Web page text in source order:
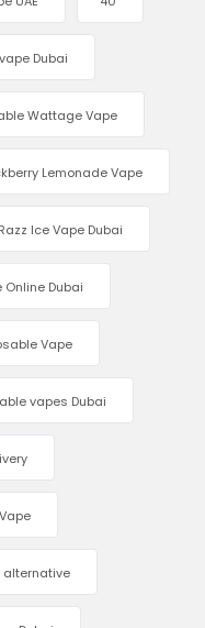
Dubai
Wattage Vape
Lemonade Vape
Ice Vape Dubai
Online Dubai
Vape
vapes Dubai
alternative